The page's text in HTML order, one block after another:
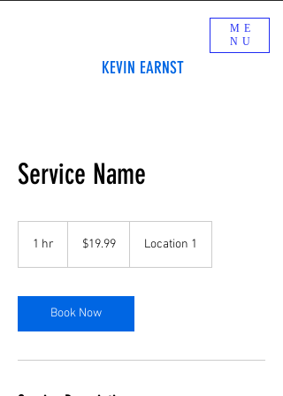
KEVIN EARNST
ME
NU
Service Name
1 hr
dollars$19.99 Location 1
Book Now